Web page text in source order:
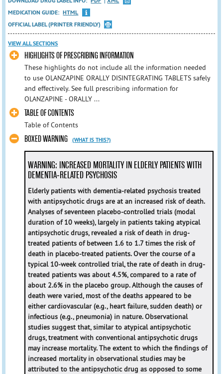
MEDICATION GUIDE: HTML
OFFICIAL LABEL (PRINTER FRIENDLY)
VIEW ALL SECTIONS
HIGHLIGHTS OF PRESCRIBING INFORMATION
These highlights do not include all the information needed
to use OLANZAPINE ORALLY DISINTEGRATING TABLETS safely
and effectively. See full prescribing information for
OLANZAPINE - ORALLY ...
TABLE OF CONTENTS
Table of Contents
BOXED WARNING (WHAT IS THIS?)
WARNING: INCREASED MORTALITY IN ELDERLY PATIENTS WITH
DEMENTIA-RELATED PSYCHOSIS
Elderly patients with dementia-related psychosis treated
with antipsychotic drugs are at an increased risk of death.
Analyses of seventeen placebo-controlled trials (modal
duration of 10 weeks), largely in patients taking atypical
antipsychotic drugs, revealed a risk of death in drug-
treated patients of between 1.6 to 1.7 times the risk of
death in placebo-treated patients. Over the course of a
typical 10-week controlled trial, the rate of death in drug-
treated patients was about 4.5%, compared to a rate of
about 2.6% in the placebo group. Although the causes of
death were varied, most of the deaths appeared to be
either cardiovascular (e.g., heart failure, sudden death) or
infectious (e.g., pneumonia) in nature. Observational
studies suggest that, similar to atypical antipsychotic
drugs, treatment with conventional antipsychotic drugs
may increase mortality. The extent to which the findings of
increased mortality in observational studies may be
attributed to the antipsychotic drug as opposed to some